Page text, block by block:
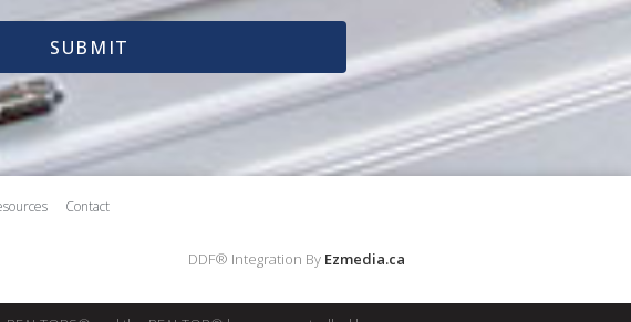
SUBMIT
Contact
DDF® Integration By Ezmedia.ca